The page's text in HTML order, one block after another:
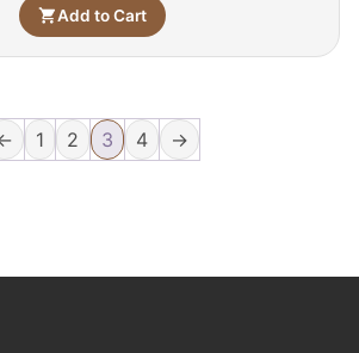
Add to Cart
1 2 3 4 →